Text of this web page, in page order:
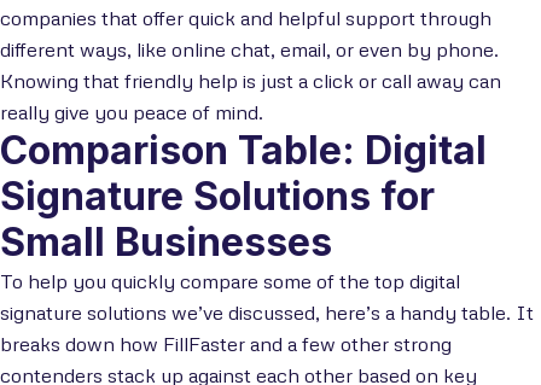
companies that offer quick and helpful support through
different ways, like online chat, email, or even by phone.
Knowing that friendly help is just a click or call away can
really give you peace of mind.
Comparison Table: Digital
Signature Solutions for
Small Businesses
To help you quickly compare some of the top digital
signature solutions we’ve discussed, here’s a handy table. It
breaks down how FillFaster and a few other strong
contenders stack up against each other based on key